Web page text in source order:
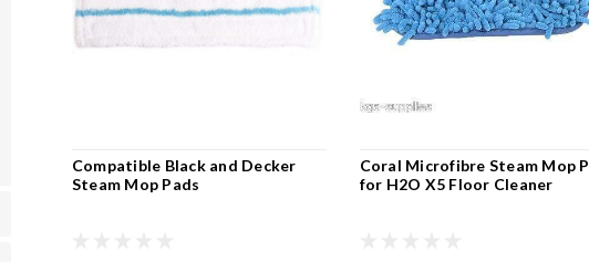
Compatible Black and Decker
Steam Mop Pads
Coral Microfibre Steam Mop
for H2O X5 Floor Cleaner